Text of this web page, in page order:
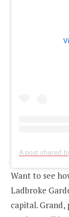
A post shared
Want to see
Ladbroke
capital. Grand,